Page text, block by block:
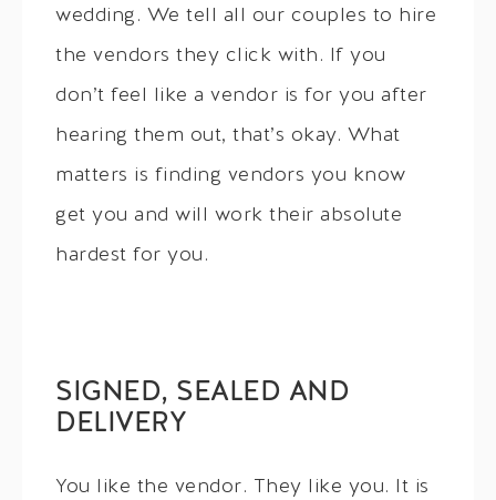
wedding. We tell all our couples to hire
the vendors they click with. If you
don’t feel like a vendor is for you after
hearing them out, that’s okay. What
matters is finding vendors you know
get you and will work their absolute
hardest for you.
SIGNED, SEALED AND
DELIVERY
You like the vendor. They like you. It is